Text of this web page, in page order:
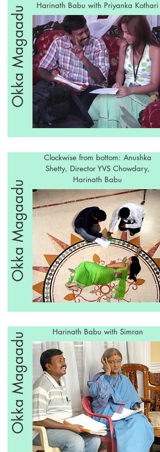
Harinath Babu with Priyanka Kothari
Okka Magaadu
Clockwise from bottom: Anushka
Shetty, Director YVS Chowdary,
Harinath Babu
Okka Magaadu
Harinath Babu with Simran
Okka Magaadu